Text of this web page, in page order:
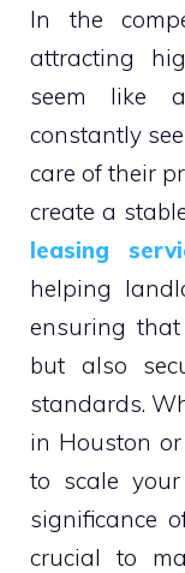
In the
attracting
seem like
constantly
care of their
create a
leasing
helping
ensuring
but also
standards.
in Houston
to scale
significance
crucial to